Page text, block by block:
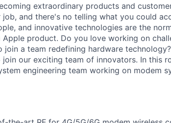
extraordinary products and
and there's no telling what you could
and innovative technologies are the
product. Do you love working on
a team redefining hardware
our exciting team of innovators. In this
engineering team working on modem